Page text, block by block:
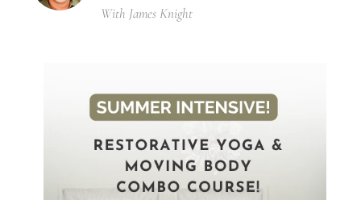
With James Knight